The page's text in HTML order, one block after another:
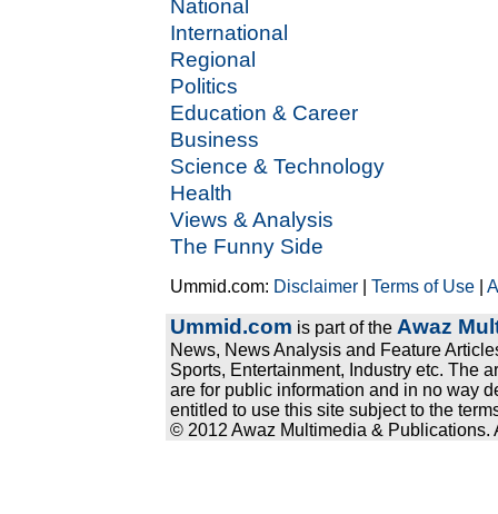
National
International
Regional
Politics
Education & Career
Business
Science & Technology
Health
Views & Analysis
The Funny Side
Ummid.com: Disclaimer |Terms of Use |
Ummid.com is part of the Awaz
News, News Analysis and Feature
Sports, Entertainment, Industry etc. The
are for public information and in no way
entitled to use this site subject to the
© 2012 Awaz Multimedia & Publications.